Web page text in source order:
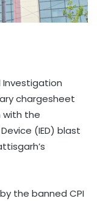
Investigation
chargesheet
with the
(IED) blast
the banned CPI